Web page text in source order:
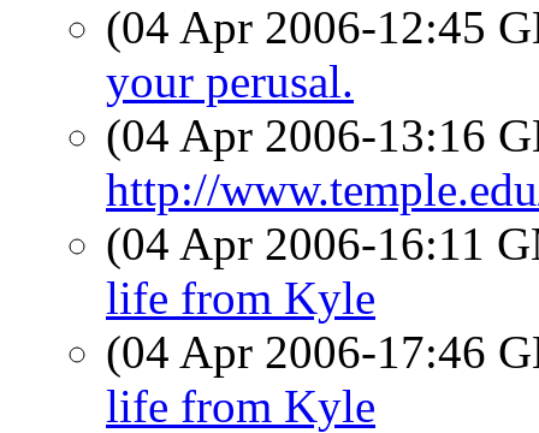
(04 Apr 2006-12:45
your perusal.
(04 Apr 2006-13:16
http://
(04 Apr 2006-16:11
life from Kyle
(04 Apr 2006-17:46
life from Kyle